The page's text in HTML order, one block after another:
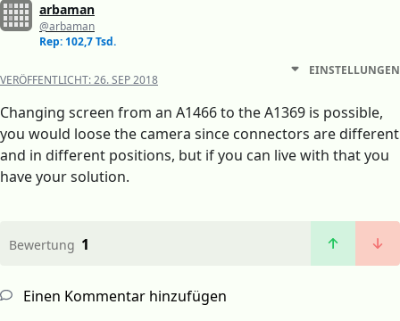
arbaman
@arbaman
Rep: 102,7 Tsd.
VERÖFFENTLICHT:26. SEP 2018
EINSTELLUNGEN
Changing screen from an A1466 to the A1369 is possible,
you would loose the camera since connectors are different
and in different positions, but if you can live with that you
have your solution.
Bewertung 1
Einen Kommentar hinzufügen